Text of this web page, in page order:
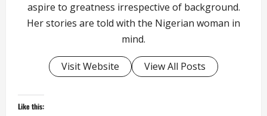
aspire to greatness irrespective of background.
Her stories are told with the Nigerian woman in
mind.
Visit Website View All Posts
Like this: